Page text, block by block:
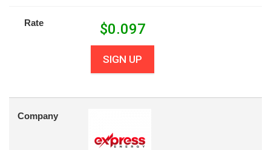
Rate $0.097
SIGN UP
Company